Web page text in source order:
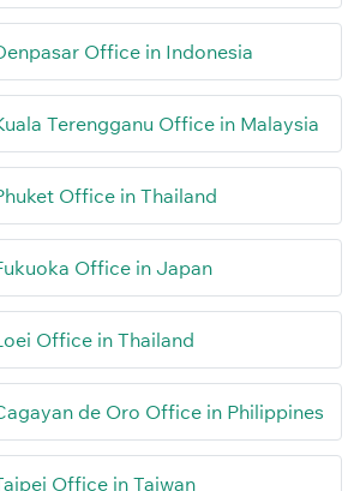
Office in Indonesia
Terengganu Office in Malaysia
Office in Thailand
Office in Japan
Office in Thailand
de Oro Office in Philippines
Office in Taiwan